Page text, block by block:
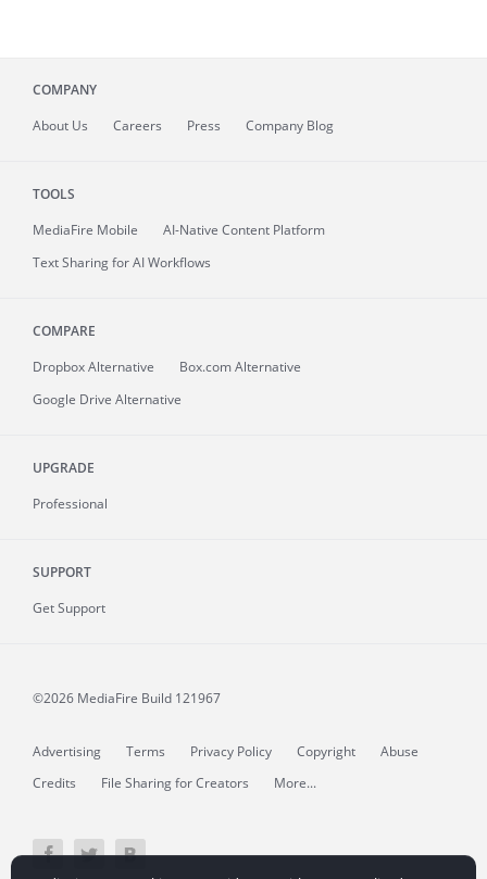
COMPANY
About Us Careers Press Company Blog
TOOLS
MediaFire Mobile
AI-Native Content Platform
Text Sharing for AI Workflows
COMPARE
Dropbox Alternative
Box.com Alternative
Google Drive Alternative
UPGRADE
Professional
SUPPORT
Get Support
©2026 MediaFire Build 121967
Advertising Terms Privacy Policy Copyright
Abuse
Credits
File Sharing for Creators More...